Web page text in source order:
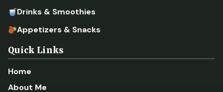
Drinks & Smoothies
Appetizers & Snacks
Quick Links
Home
About Me